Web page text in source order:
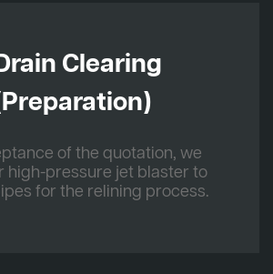
Clearing
of the quotation, we
high-pressure jet blaster to
for the relining process.